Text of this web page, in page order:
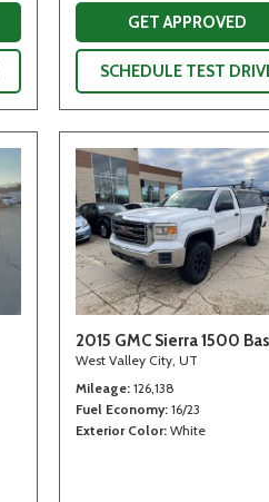
GET APPROVED
SCHEDULE TEST
2015 GMC Sierra 1500
West Valley City, UT
Mileage 126,138
Fuel Economy 16/23
Exterior Color White